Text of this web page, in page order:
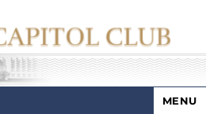
MENU